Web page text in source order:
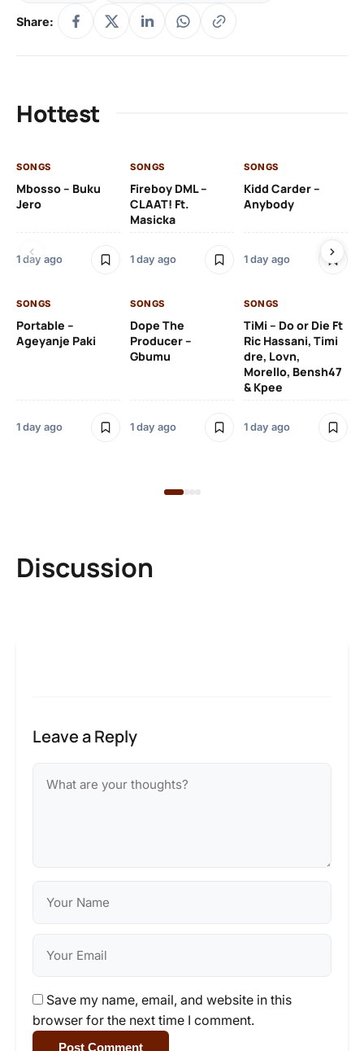
Share:
Hottest
SONGS
Mbosso – Buku
Jero
1 day ago
SONGS
Fireboy DML –
CLAAT! Ft.
Masicka
1 day ago
SONGS
Kidd Carder –
Anybody
1 day ago
SONGS
Portable –
Ageyanje Paki
1 day ago
SONGS
Dope The
Producer –
Gbumu
1 day ago
SONGS
TiMi – Do or Die Ft
Ric Hassani, Timi
dre, Lovn,
Morello, Bensh47
& Kpee
1 day ago
Discussion
Leave a Reply
Save my name, email, and website in this
browser for the next time I comment.
Post Comment